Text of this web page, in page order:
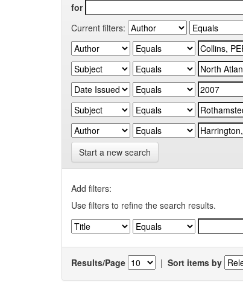
for
Current filters:
Start a new search
Add filters:
Use filters to refine the search results.
Results/Page | Sort items by